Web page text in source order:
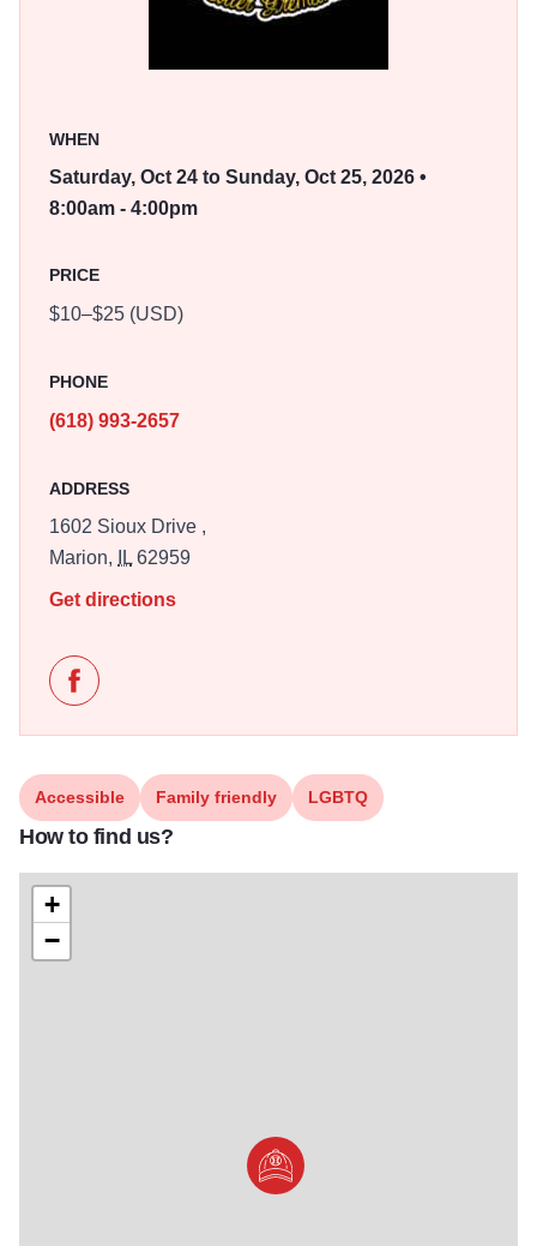
with free admission for children 12 and under.
WHEN
Saturday, Oct 24 to Sunday, Oct 25, 2026 •
8:00am - 4:00pm
PRICE
$10–$25 (USD)
PHONE
(618) 993-2657
ADDRESS
1602 Sioux Drive ,
Marion,
IL62959
Get directions
Like Brawl-O-Ween with the Southern Illinois Roller
Accessible Family friendly LGBTQ
How to find us?
+
−